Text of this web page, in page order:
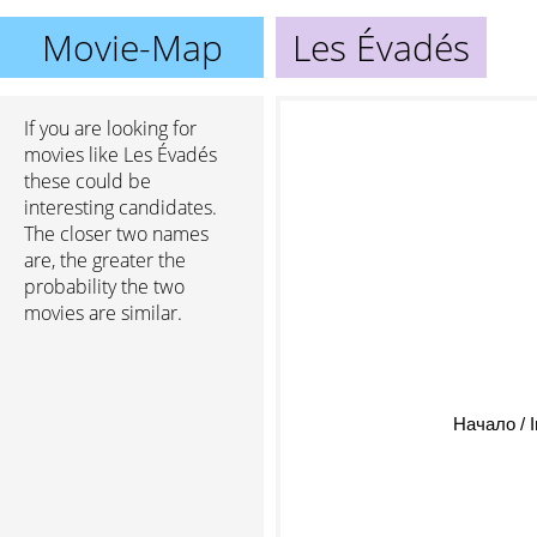
Movie-Map Les Évadés
If you are looking for
movies like Les Évadés
these could be
interesting candidates.
The closer two names
are, the greater the
probability the two
movies are similar.
Начало /